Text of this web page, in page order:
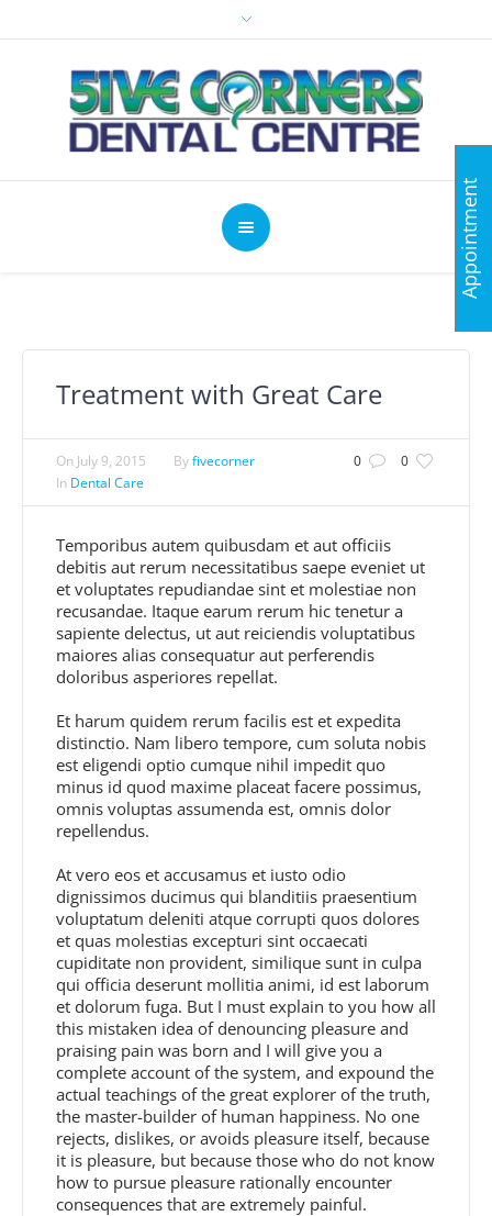
Treatment with Great Care
0 0
On July 9, 2015 Byfivecorner
In Dental Care
Temporibus autem quibusdam et aut officiis
debitis aut rerum necessitatibus saepe eveniet ut
et voluptates repudiandae sint et molestiae non
recusandae. Itaque earum rerum hic tenetur a
sapiente delectus, ut aut reiciendis voluptatibus
maiores alias consequatur aut perferendis
doloribus asperiores repellat.
Et harum quidem rerum facilis est et expedita
distinctio. Nam libero tempore, cum soluta nobis
est eligendi optio cumque nihil impedit quo
minus id quod maxime placeat facere possimus,
omnis voluptas assumenda est, omnis dolor
repellendus.
At vero eos et accusamus et iusto odio
dignissimos ducimus qui blanditiis praesentium
voluptatum deleniti atque corrupti quos dolores
et quas molestias excepturi sint occaecati
cupiditate non provident, similique sunt in culpa
qui officia deserunt mollitia animi, id est laborum
et dolorum fuga. But I must explain to you how all
this mistaken idea of denouncing pleasure and
praising pain was born and I will give you a
complete account of the system, and expound the
actual teachings of the great explorer of the truth,
the master-builder of human happiness. No one
rejects, dislikes, or avoids pleasure itself, because
it is pleasure, but because those who do not know
how to pursue pleasure rationally encounter
consequences that are extremely painful.
Appointment